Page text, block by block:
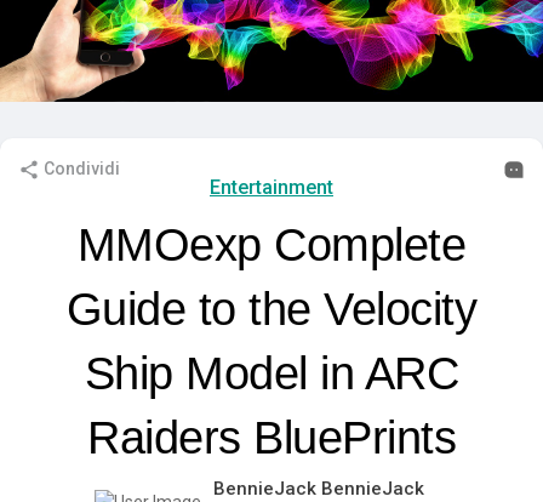
Condividi
Entertainment
MMOexp Complete
Guide to the Velocity
Ship Model in ARC
Raiders BluePrints
BennieJack BennieJack